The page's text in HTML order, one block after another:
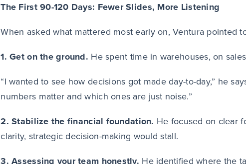
The First 90-120 Days: Fewer Slides, More Listening
When asked what mattered most early on, Ventura pointed
1. Get on the ground. He spent time in warehouses, on
“I wanted to see how decisions got made day-to-day,” he
numbers matter and which ones are just noise.”
2. Stabilize the financial foundation. He focused on clear
clarity, strategic decision-making would stall.
3. Assessing your team honestly. He identified where the